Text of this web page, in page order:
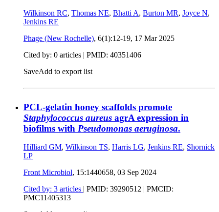
Wilkinson RC, Thomas NE, Bhatti A, Burton MR, Joyce N,
Jenkins RE
Phage (New Rochelle), 6(1):12-19, 17 Mar 2025
Cited by: 0 articles | PMID: 40351406
SaveAdd to export list
PCL-gelatin honey scaffolds promote
Staphylococcus aureus agrA expression in
biofilms with Pseudomonas aeruginosa.
Hilliard GM, Wilkinson TS, Harris LG, Jenkins RE, Shornick
LP
Front Microbiol, 15:1440658, 03 Sep 2024
Cited by: 3 articles | PMID: 39290512 | PMCID:
PMC11405313